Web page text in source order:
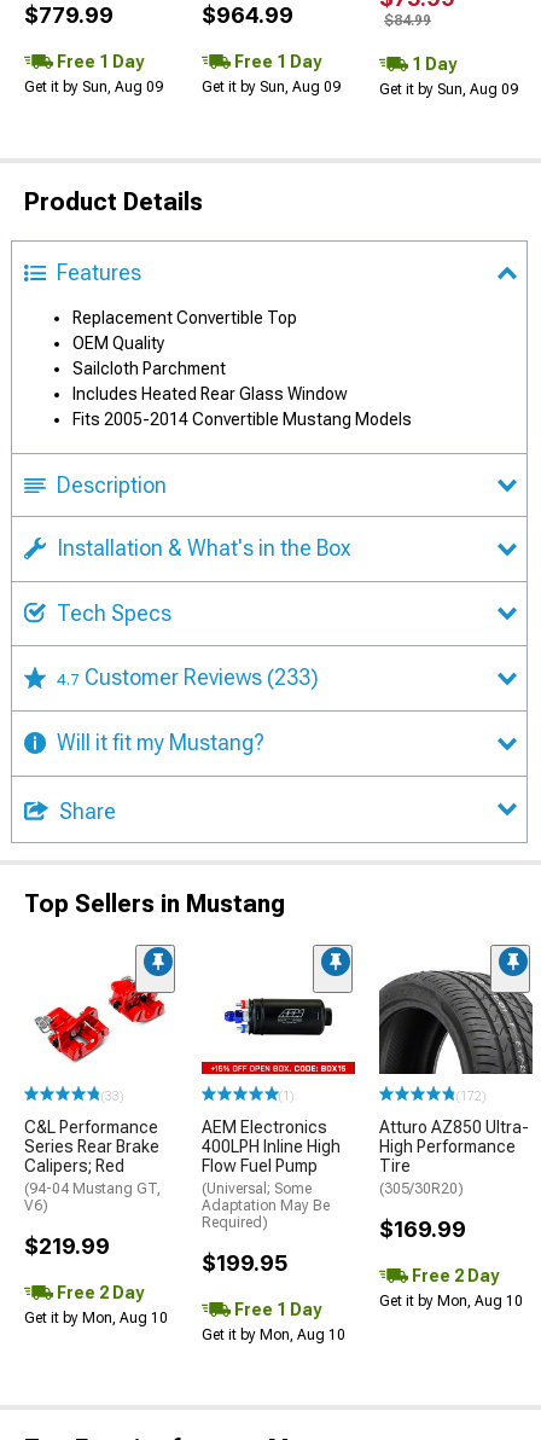
$779.99
Free 1 Day
Get it by Sun, Aug 09
$964.99
Free 1 Day
Get it by Sun, Aug 09
$84.99
1 Day
Get it by Sun, Aug 09
Product Details
Features
Replacement Convertible Top
OEM Quality
Sailcloth Parchment
Includes Heated Rear Glass Window
Fits 2005-2014 Convertible Mustang Models
Description
Installation & What's in the Box
Tech Specs
4.7 Customer Reviews (233)
Will it fit my Mustang?
Share
Top Sellers in Mustang
(33)
C&L Performance
Series Rear Brake
Calipers; Red
(94-04 Mustang GT,
V6)
$219.99
Free 2 Day
Get it by Mon, Aug 10
(1)
AEM Electronics
400LPH Inline High
Flow Fuel Pump
(Universal; Some
Adaptation May Be
Required)
$199.95
Free 1 Day
Get it by Mon, Aug 10
(172)
Atturo AZ850 Ultra-
High Performance
Tire
(305/30R20)
$169.99
Free 2 Day
Get it by Mon, Aug 10